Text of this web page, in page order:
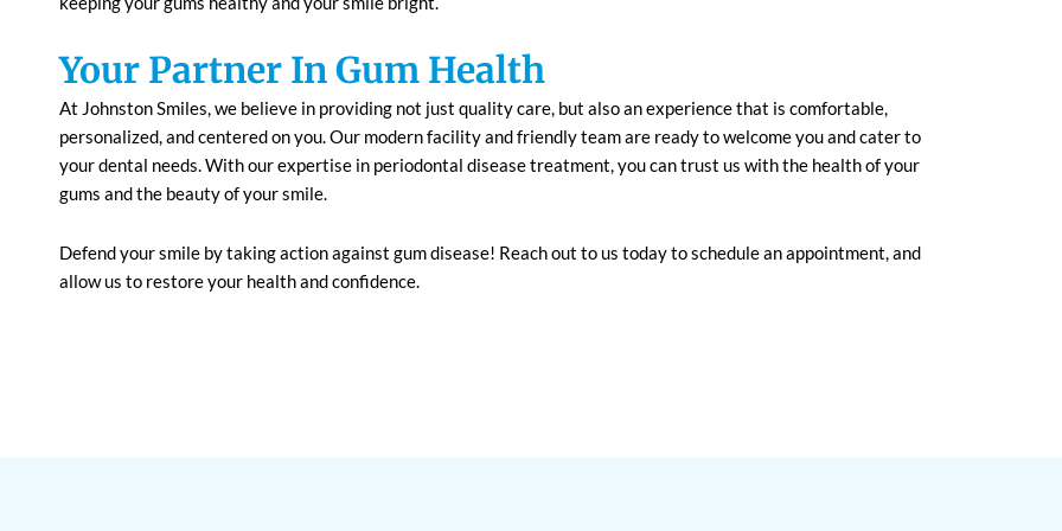
Your Partner In Gum Health
At Johnston Smiles, we believe in providing not just quality care, but also an experience that is comfortable,
personalized, and centered on you. Our modern facility and friendly team are ready to welcome you and cater to
your dental needs. With our expertise in periodontal disease treatment, you can trust us with the health of your
gums and the beauty of your smile.
Defend your smile by taking action against gum disease! Reach out to us today to schedule an appointment, and
allow us to restore your health and confidence.